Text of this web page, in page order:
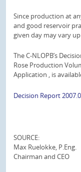
Since production at
and good reservoir
given day may vary
The C-NLOPB’s
Rose Production
Application , is
Decision Report
SOURCE:
Max Ruelokke, P.Eng.
Chairman and CEO